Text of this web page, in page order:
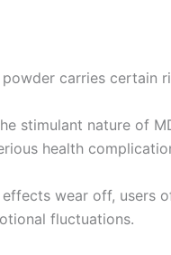
carries certain
stimulant nature of
health
effects wear off, users
fluctuations.